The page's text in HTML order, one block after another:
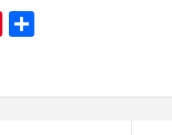
Pi
es e